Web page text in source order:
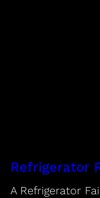
Refrigerator
A Refrigerator